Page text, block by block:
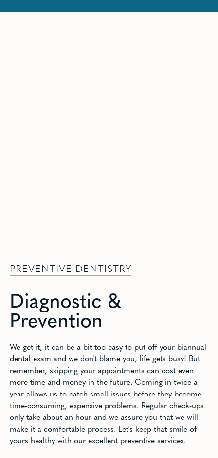
PREVENTIVE DENTISTRY
Diagnostic &
Prevention
We get it, it can be a bit too easy to put off your biannual
dental exam and we don't blame you, life gets busy! But
remember, skipping your appointments can cost even
more time and money in the future. Coming in twice a
year allows us to catch small issues before they become
time-consuming, expensive problems. Regular check-ups
only take about an hour and we assure you that we will
make it a comfortable process. Let's keep that smile of
yours healthy with our excellent preventive services.